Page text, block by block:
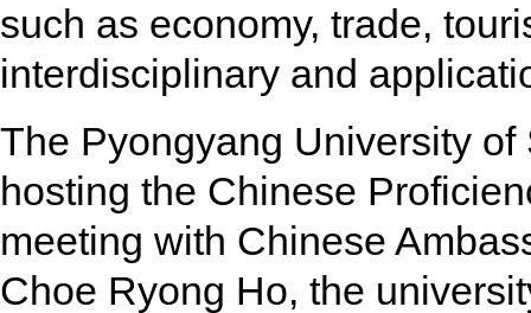
such as economy, trade,
interdisciplinary and
The Pyongyang University
hosting the Chinese
meeting with Chinese
Choe Ryong Ho, the